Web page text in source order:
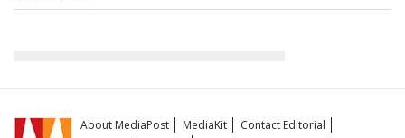
About MediaPost MediaKit
Contact Editorial